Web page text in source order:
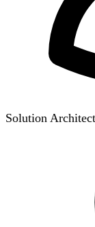
Solution Architect